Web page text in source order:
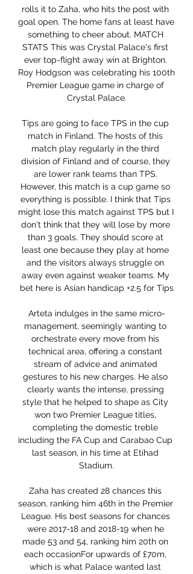
rolls it to Zaha, who hits the post with
goal open. The home fans at least have
something to cheer about. MATCH
STATS This was Crystal Palace's first
ever top-flight away win at Brighton.
Roy Hodgson was celebrating his 100th
Premier League game in charge of
Crystal Palace.
Tips are going to face TPS in the cup
match in Finland. The hosts of this
match play regularly in the third
division of Finland and of course, they
are lower rank teams than TPS.
However, this match is a cup game so
everything is possible. I think that Tips
might lose this match against TPS but I
don't think that they will lose by more
than 3 goals. They should score at
least one because they play at home
and the visitors always struggle on
away even against weaker teams. My
bet here is Asian handicap +2.5 for Tips
Arteta indulges in the same micro-
management, seemingly wanting to
orchestrate every move from his
technical area, offering a constant
stream of advice and animated
gestures to his new charges. He also
clearly wants the intense, pressing
style that he helped to shape as City
won two Premier League titles,
completing the domestic treble
including the FA Cup and Carabao Cup
last season, in his time at Etihad
Stadium.
Zaha has created 28 chances this
season, ranking him 46th in the Premier
League. His best seasons for chances
were 2017-18 and 2018-19 when he
made 53 and 54, ranking him 20th on
each occasionFor upwards of £70m,
which is what Palace wanted last